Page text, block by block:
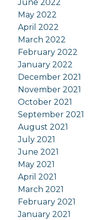
June 2022
May 2022
April 2022
March 2022
February 2022
January 2022
December 2021
November 2021
October 2021
September 2021
August 2021
July 2021
June 2021
May 2021
April 2021
March 2021
February 2021
January 2021